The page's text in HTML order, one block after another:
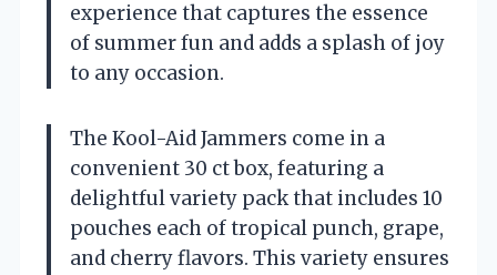
experience that captures the essence
of summer fun and adds a splash of joy
to any occasion.
The Kool-Aid Jammers come in a
convenient 30 ct box, featuring a
delightful variety pack that includes 10
pouches each of tropical punch, grape,
and cherry flavors. This variety ensures